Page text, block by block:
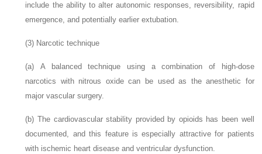
include the ability to alter autonomic responses, reversibility, rapid
emergence, and potentially earlier extubation.
(3) Narcotic technique
(a)A balanced technique using a combination of high-dose
narcotics with nitrous oxide can be used as the anesthetic for
major vascular surgery.
(b)The cardiovascular stability provided by opioids has been well
documented, and this feature is especially attractive for patients
with ischemic heart disease and ventricular dysfunction.